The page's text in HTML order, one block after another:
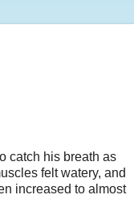
his breath as
felt watery, and
increased to almost